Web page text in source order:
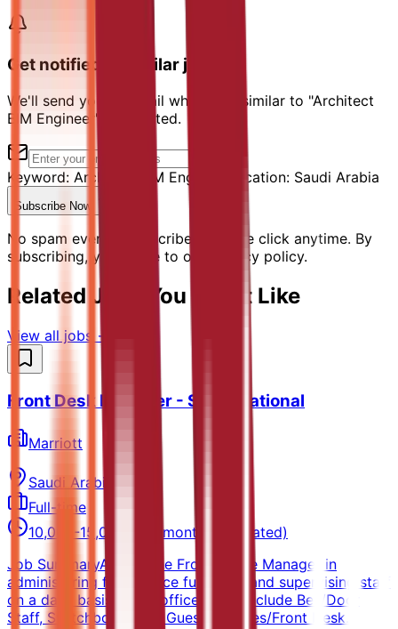
Get notified of similar jobs
We'll send you an email when jobs similar to "Architect
BIM Engineer" are posted.
Keyword: Architect BIM Engineer Location: Saudi Arabia
Subscribe Now
No spam ever. Unsubscribe with one click anytime. By
subscribing, you agree to our privacy policy.
Related Jobs You Might Like
View all jobs →
Front Desk Manager - Saudi National
Marriott
Saudi Arabia
Full-time
10,000-15,000 SAR/month (Estimated)
Job SummaryAssists the Front Office Manager in
administering front office functions and supervising staff
on a daily basis. Front office areas include Bell/Door
Staff, Switchboard and Guest Services/Front Desk.